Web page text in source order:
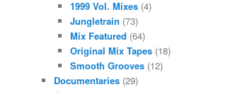
1999 Vol. Mixes(4)
Jungletrain (73)
Mix Featured (64)
Original Mix Tapes(18)
Smooth Grooves(12)
Documentaries (29)